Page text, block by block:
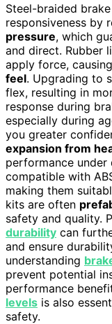
Steel-braided
responsiveness by
pressure, which
and direct. Rubber
apply force,
feel. Upgrading to
flex, resulting in
response during
especially during
you greater
expansion from
performance under
compatible with
making them
kits are often
safety and quality.
durability can
and ensure
understanding
prevent potential
performance
levels is also
safety.